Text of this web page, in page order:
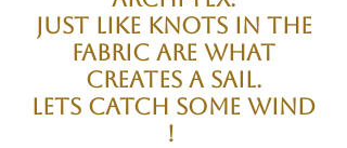
Just like Knots in the
fabric are what
creates a sail.
Lets catch some wind
!